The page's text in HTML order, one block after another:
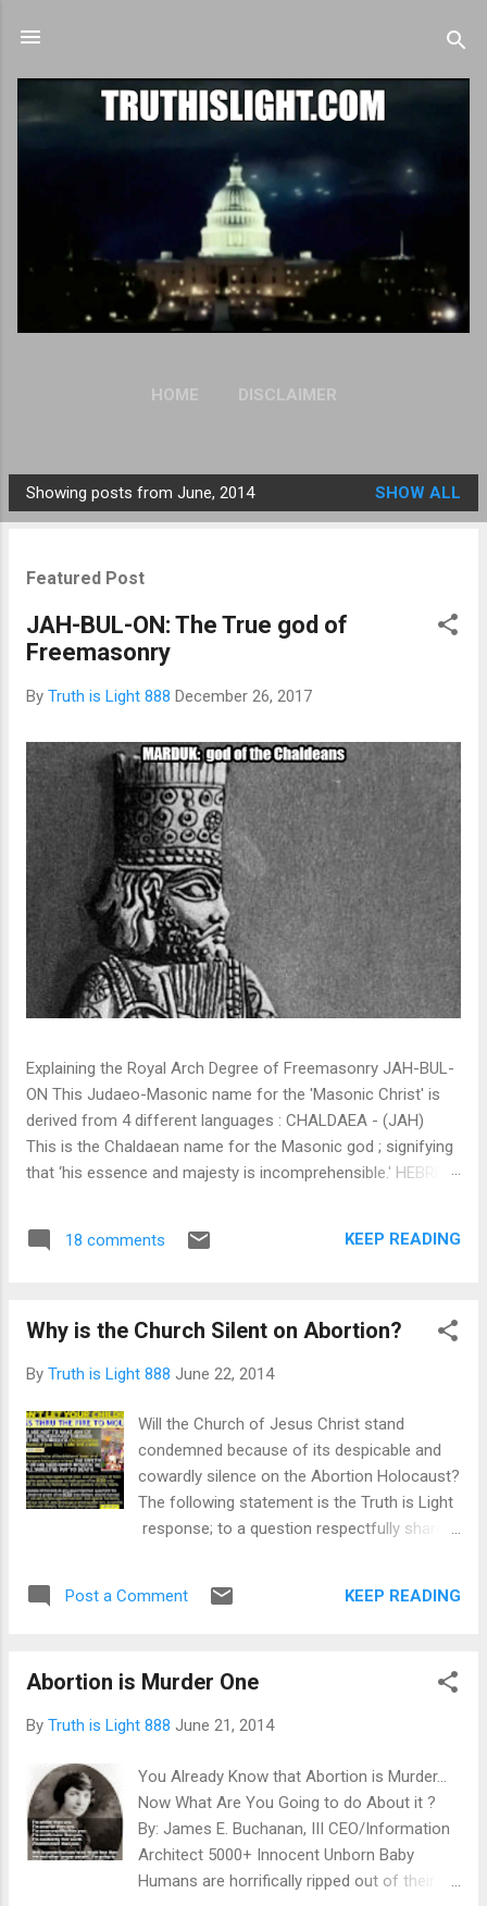
HOME DISCLAIMER
ANTI-SPAM POLICY
Posts
Showing posts from June, 2014 SHOW ALL
Featured Post
JAH-BUL-ON: The True god of
Freemasonry
By Truth is Light 888 December 26, 2017
Explaining the Royal Arch Degree of Freemasonry JAH-BUL-
ON This Judaeo-Masonic name for the 'Masonic Christ' is
derived from 4 different languages : CHALDAEA - (JAH)
This is the Chaldaean name for the Masonic god ; signifying
that ‘his essence and majesty is incomprehensible.' HEBREW
thereby expressing the actual essence, future, and eternal
existence of (TMH) The Most High . SYRIAC - (BUL) This is
or on, and UL, Heaven or on High. EGYPTIAN - (ON) This is
known prayer, Our Father, which art in Heaven. The various
significations of the word may thus be collected: I am and
shall be; Lord in Heaven or on High.’ Be very sure... what i...
18 comments KEEP READING
Why is the Church Silent on Abortion?
By Truth is Light 888 June 22, 2014
Will the Church of Jesus Christ stand
condemned because of its despicable and
cowardly silence on the Abortion Holocaust?
The following statement is the Truth is Light
response; to a question respectfully shared
The answer is hell yes (and we use the world
dealing with; it's North American pastors,
and other higher and lower level Church
stop the bloody scourge and literal murder
of Innocent Unborn Baby Humans... but are
also profiting through grants, special
fellowships and various other 'Faith-Based
Handouts' from the federal government; for
Post a Comment KEEP READING
Abortion is Murder One
By Truth is Light 888 June 21, 2014
You Already Know that Abortion is Murder...
Now What Are You Going to do About it ?
By: James E. Buchanan, III CEO/Information
Architect 5000+ Innocent Unborn Baby
Humans are horrifically ripped out of their